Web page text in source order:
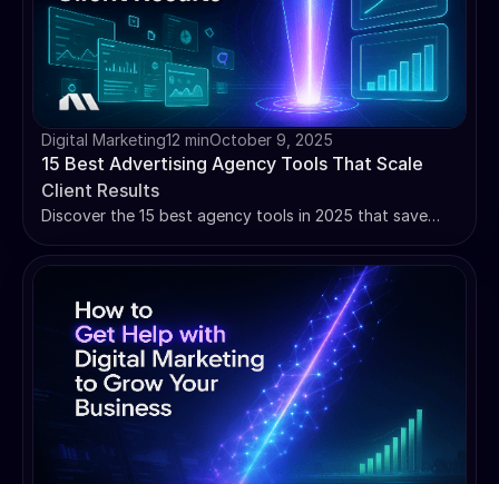
Digital Marketing12 minOctober 9, 2025
15 Best Advertising Agency Tools That Scale
Client Results
Discover the 15 best agency tools in 2025 that save
label reporting - scale your agency efficiently.